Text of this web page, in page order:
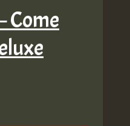
Come